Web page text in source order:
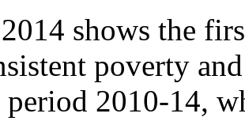
shows the
poverty
period 2010-14,